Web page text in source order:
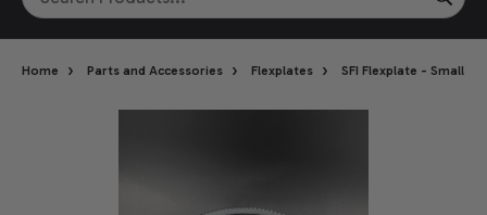
Home › Parts and Accessories › Flexplates › SFI Flexplate - Small